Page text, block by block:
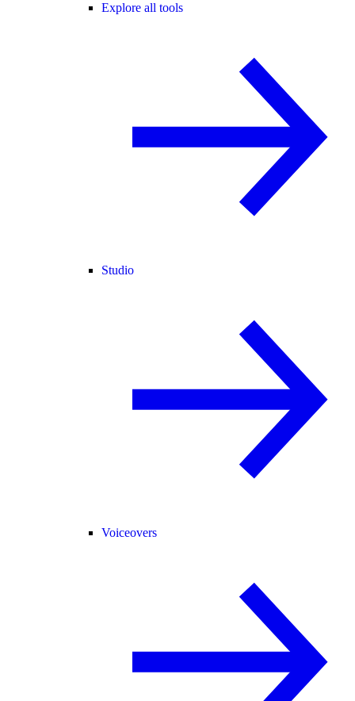
Explore all tools
Studio
Voiceovers